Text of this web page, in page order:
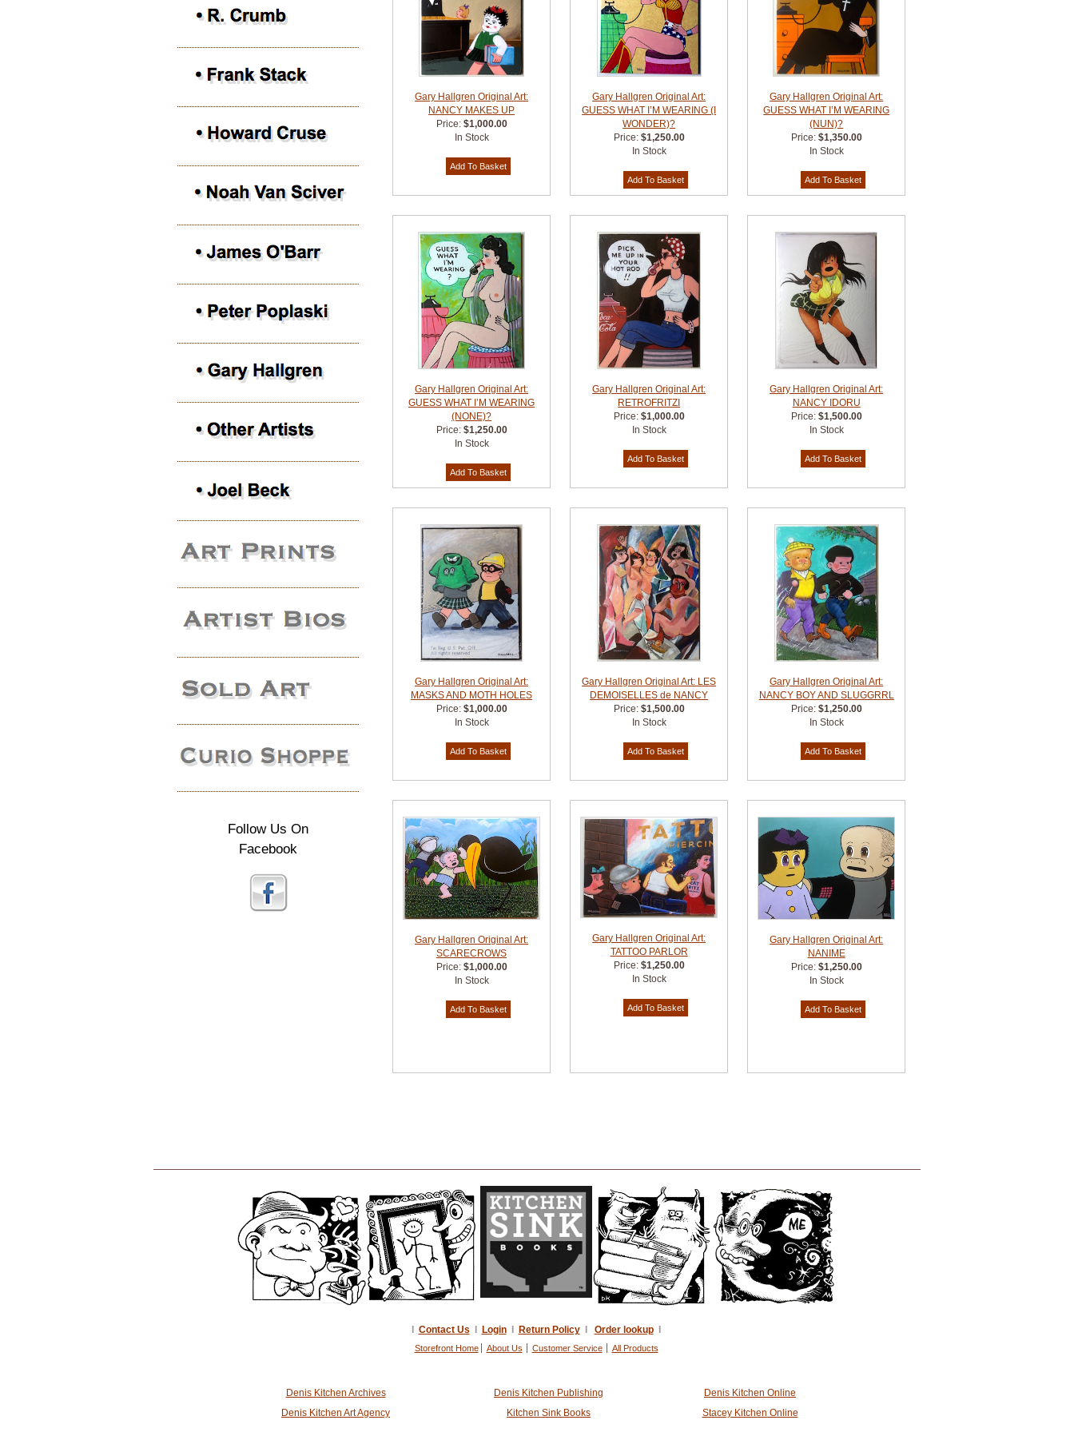
Follow Us On
Facebook
Gary Hallgren Original Art:
NANCY MAKES UP
Price: $1,000.00
In Stock
Gary Hallgren Original Art:
GUESS WHAT I’M WEARING (I
WONDER)?
Price: $1,250.00
In Stock
Gary Hallgren Original Art:
GUESS WHAT I’M WEARING
(NUN)?
Price: $1,350.00
In Stock
Gary Hallgren Original Art:
GUESS WHAT I’M WEARING
(NONE)?
Price: $1,250.00
In Stock
Gary Hallgren Original Art:
RETROFRITZI
Price: $1,000.00
In Stock
Gary Hallgren Original Art:
NANCY IDORU
Price: $1,500.00
In Stock
Gary Hallgren Original Art:
MASKS AND MOTH HOLES
Price: $1,000.00
In Stock
Gary Hallgren Original Art: LES
DEMOISELLES de NANCY
Price: $1,500.00
In Stock
Gary Hallgren Original Art:
NANCY BOY AND SLUGGRRL
Price: $1,250.00
In Stock
Gary Hallgren Original Art:
SCARECROWS
Price: $1,000.00
In Stock
Gary Hallgren Original Art:
TATTOO PARLOR
Price: $1,250.00
In Stock
Gary Hallgren Original Art:
NANIME
Price: $1,250.00
In Stock
Contact Us LoginI Return Policy Order lookupI
Storefront Home About Us Customer Service All Products
Denis Kitchen Archives Denis Kitchen Publishing
Denis Kitchen Online
Denis Kitchen Art Agency
Kitchen Sink Books Stacey Kitchen Online